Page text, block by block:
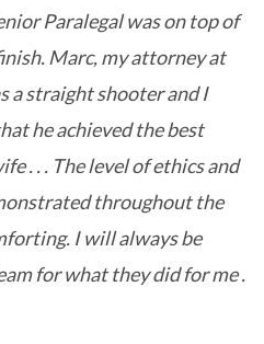
Paralegal was on top of
Marc, my attorney at
a straight shooter and I
he achieved the best
. . . The level of ethics and
throughout the
I will always be
for what they did for me .